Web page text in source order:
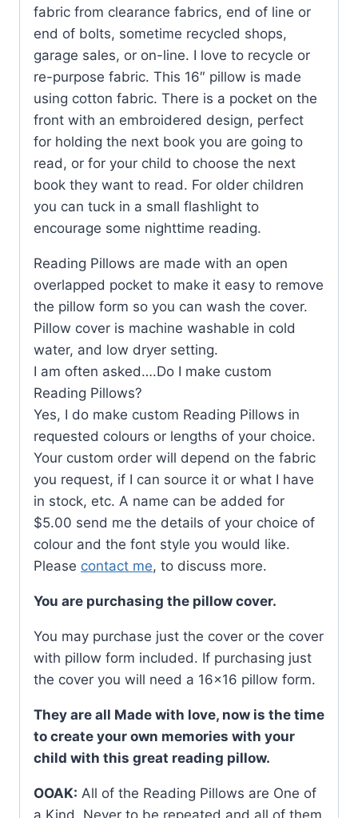
fabric from clearance fabrics, end of line or
end of bolts, sometime recycled shops,
garage sales, or on-line. I love to recycle or
re-purpose fabric. This 16″ pillow is made
using cotton fabric. There is a pocket on the
front with an embroidered design, perfect
for holding the next book you are going to
read, or for your child to choose the next
book they want to read. For older children
you can tuck in a small flashlight to
encourage some nighttime reading.
Reading Pillows are made with an open
overlapped pocket to make it easy to remove
the pillow form so you can wash the cover.
Pillow cover is machine washable in cold
water, and low dryer setting.
I am often asked….Do I make custom
Reading Pillows?
Yes, I do make custom Reading Pillows in
requested colours or lengths of your choice.
Your custom order will depend on the fabric
you request, if I can source it or what I have
in stock, etc. A name can be added for
$5.00 send me the details of your choice of
colour and the font style you would like.
Please contact me, to discuss more.
You are purchasing the pillow cover.
You may purchase just the cover or the cover
with pillow form included. If purchasing just
the cover you will need a 16×16 pillow form.
They are all Made with love, now is the time
to create your own memories with your
child with this great reading pillow.
OOAK: All of the Reading Pillows are One of